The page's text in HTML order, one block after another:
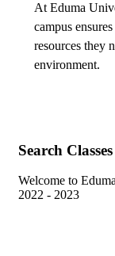
At Eduma
campus
resources they
environment.
Search Classes
Welcome to
2022 - 2023